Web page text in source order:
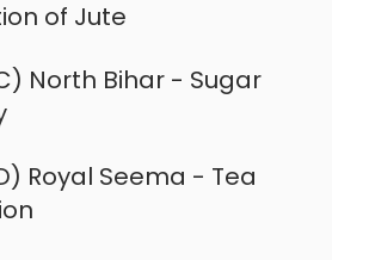
of Jute
North Bihar - Sugar
Royal Seema - Tea